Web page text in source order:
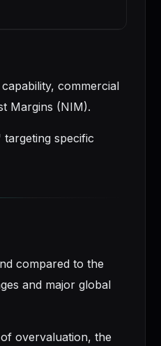
commercial
Margins (NIM).
specific
compared to the
and major global
overvaluation, the